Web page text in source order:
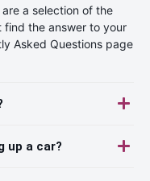
a selection of the
find the answer to your
Asked Questions page
up a car?